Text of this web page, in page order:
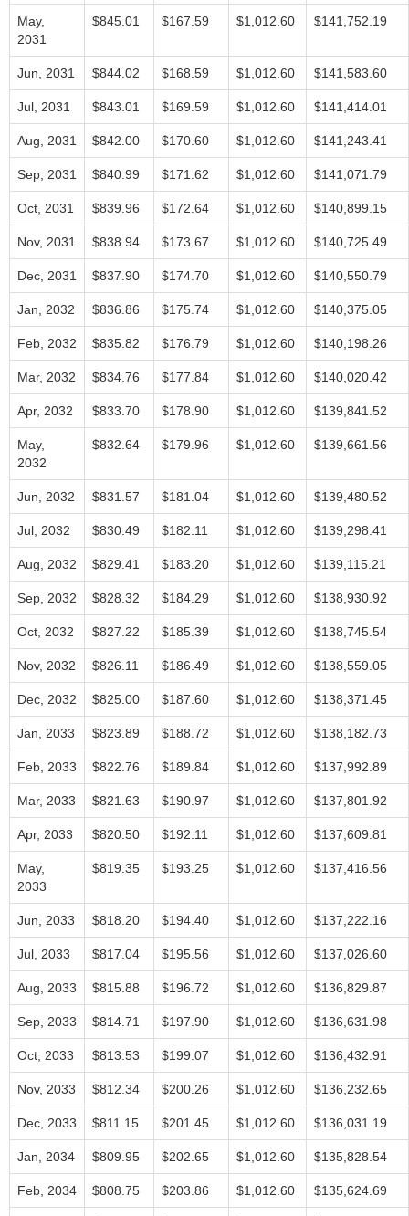
May,
2031
$845.01 $167.59 $1,012.60 $141,752.19
Jun, 2031 $844.02 $168.59 $1,012.60 $141,583.60
Jul, 2031 $843.01 $169.59 $1,012.60 $141,414.01
Aug, 2031 $842.00 $170.60 $1,012.60 $141,243.41
Sep, 2031 $840.99 $171.62 $1,012.60 $141,071.79
Oct, 2031 $839.96 $172.64 $1,012.60 $140,899.15
Nov, 2031 $838.94 $173.67 $1,012.60 $140,725.49
Dec, 2031 $837.90 $174.70 $1,012.60 $140,550.79
Jan, 2032 $836.86 $175.74 $1,012.60 $140,375.05
Feb, 2032 $835.82 $176.79 $1,012.60 $140,198.26
Mar, 2032 $834.76 $177.84 $1,012.60 $140,020.42
Apr, 2032 $833.70 $178.90 $1,012.60 $139,841.52
May,
2032
$832.64 $179.96 $1,012.60 $139,661.56
Jun, 2032 $831.57 $181.04 $1,012.60 $139,480.52
Jul, 2032 $830.49 $182.11 $1,012.60 $139,298.41
Aug, 2032 $829.41 $183.20 $1,012.60 $139,115.21
Sep, 2032 $828.32 $184.29 $1,012.60 $138,930.92
Oct, 2032 $827.22 $185.39 $1,012.60 $138,745.54
Nov, 2032 $826.11 $186.49 $1,012.60 $138,559.05
Dec, 2032 $825.00 $187.60 $1,012.60 $138,371.45
Jan, 2033 $823.89 $188.72 $1,012.60 $138,182.73
Feb, 2033 $822.76 $189.84 $1,012.60 $137,992.89
Mar, 2033 $821.63 $190.97 $1,012.60 $137,801.92
Apr, 2033 $820.50 $192.11 $1,012.60 $137,609.81
May,
2033
$819.35 $193.25 $1,012.60 $137,416.56
Jun, 2033 $818.20 $194.40 $1,012.60 $137,222.16
Jul, 2033 $817.04 $195.56 $1,012.60 $137,026.60
Aug, 2033 $815.88 $196.72 $1,012.60 $136,829.87
Sep, 2033 $814.71 $197.90 $1,012.60 $136,631.98
Oct, 2033 $813.53 $199.07 $1,012.60 $136,432.91
Nov, 2033 $812.34 $200.26 $1,012.60 $136,232.65
Dec, 2033 $811.15 $201.45 $1,012.60 $136,031.19
Jan, 2034 $809.95 $202.65 $1,012.60 $135,828.54
Feb, 2034 $808.75 $203.86 $1,012.60 $135,624.69